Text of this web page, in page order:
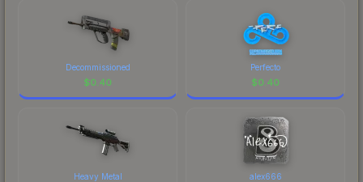
Decommissioned
$0.40
Perfecto
$0.40
Heavy Metal alex666